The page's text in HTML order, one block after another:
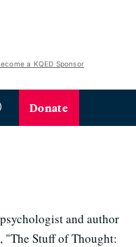
a KQED Sponsor
Donate
and author
"The Stuff of Thought: